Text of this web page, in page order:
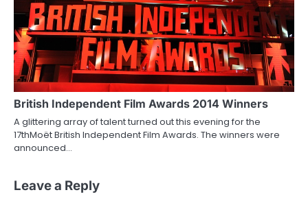
British Independent Film Awards 2014 Winners
A glittering array of talent turned out this evening for the
17thMoët British Independent Film Awards. The winners were
announced…
Leave a Reply